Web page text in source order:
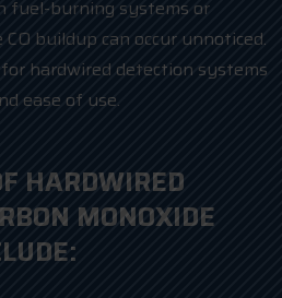
fuel-burning systems or
buildup can occur unnoticed.
hardwired detection systems
ease of use.
HARDWIRED
MONOXIDE